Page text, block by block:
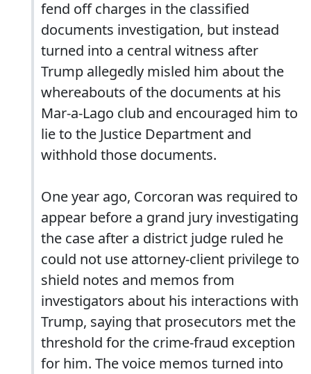
fend off charges in the classified
documents investigation, but instead
turned into a central witness after
Trump allegedly misled him about the
whereabouts of the documents at his
Mar-a-Lago club and encouraged him to
lie to the Justice Department and
withhold those documents.
One year ago, Corcoran was required to
appear before a grand jury investigating
the case after a district judge ruled he
could not use attorney-client privilege to
shield notes and memos from
investigators about his interactions with
Trump, saying that prosecutors met the
threshold for the crime-fraud exception
for him. The voice memos turned into